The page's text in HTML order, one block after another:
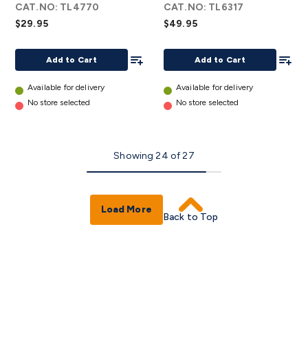
Resin
1kg
details
CAT.NO: TL4770
$29.95
Add to Cart
Add To List
Available for delivery
No store selected
White
1kg
bottle
details
CAT.NO: TL6317
$49.95
Add to Cart
Available for delivery
No store selected
Showing24 of27
Load More
Back to Top